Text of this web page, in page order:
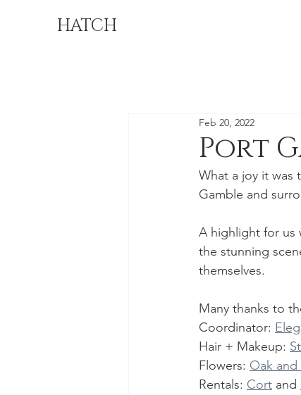
HATCH
Port
Feb 20, 2022
What a joy it was
Gamble and
A highlight for us
the stunning
themselves.
Many thanks to
Coordinator:
Hair + Makeup:
Flowers: Oak and
Rentals: Cort and